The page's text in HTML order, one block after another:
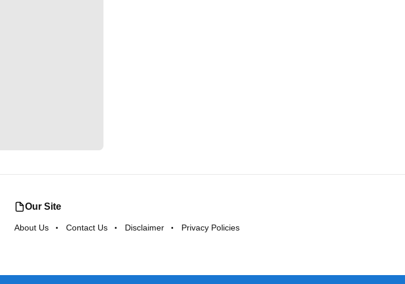
Our Site
About Us Contact Us Disclaimer Privacy Policies